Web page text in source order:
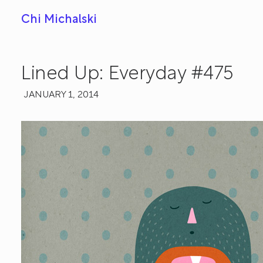
Chi Michalski
Lined Up: Everyday #475
JANUARY 1, 2014